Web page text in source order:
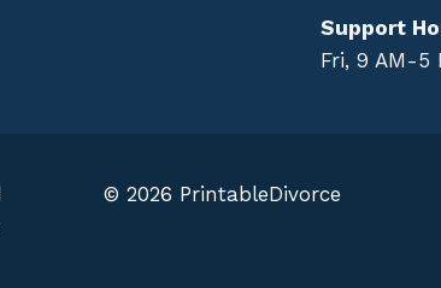
Support
Fri, 9 AM-5
© 2026 PrintableDivorce